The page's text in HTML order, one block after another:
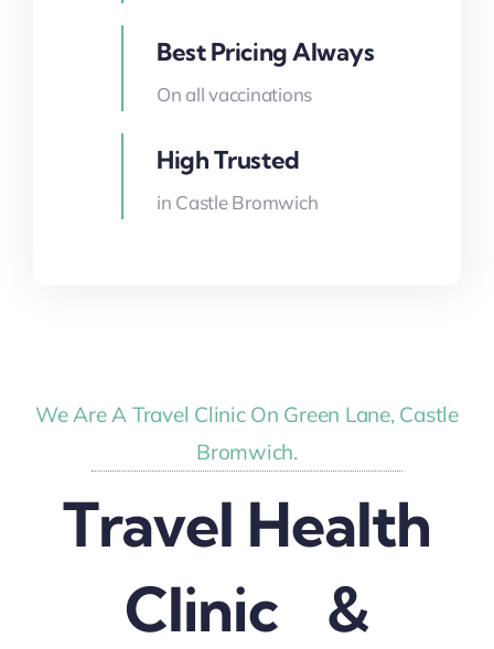
Best Pricing Always
On all vaccinations
High Trusted
in Castle Bromwich
We Are A Travel Clinic On Green Lane, Castle
Bromwich.
Travel Health
Clinic &